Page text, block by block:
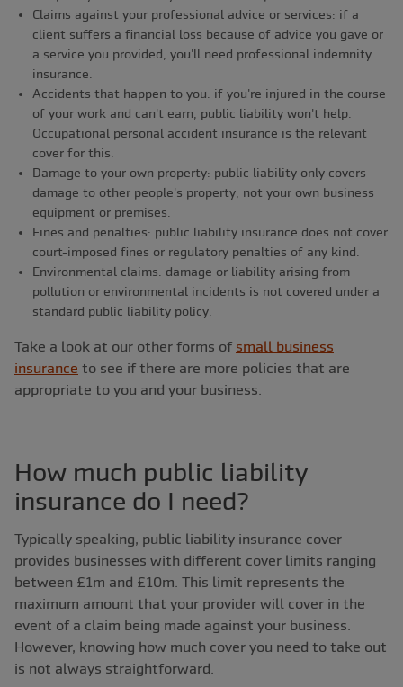
Claims against your professional advice or services: if a
client suffers a financial loss because of advice you gave or
a service you provided, you'll need professional indemnity
insurance.
Accidents that happen to you: if you're injured in the course
of your work and can't earn, public liability won't help.
Occupational personal accident insurance is the relevant
cover for this.
Damage to your own property: public liability only covers
damage to other people's property, not your own business
equipment or premises.
Fines and penalties: public liability insurance does not cover
court-imposed fines or regulatory penalties of any kind.
Environmental claims: damage or liability arising from
pollution or environmental incidents is not covered under a
standard public liability policy.
Take a look at our other forms of small business
insurance to see if there are more policies that are
appropriate to you and your business.
How much public liability
insurance do I need?
Typically speaking, public liability insurance cover
provides businesses with different cover limits ranging
between £1m and £10m. This limit represents the
maximum amount that your provider will cover in the
event of a claim being made against your business.
However, knowing how much cover you need to take out
is not always straightforward.